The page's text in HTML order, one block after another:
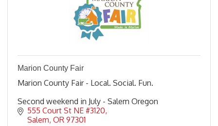
Marion County Fair
Marion County Fair - Local. Social. Fun.
Second weekend in July - Salem Oregon
555 Court St NE #3120
Salem OR 97301